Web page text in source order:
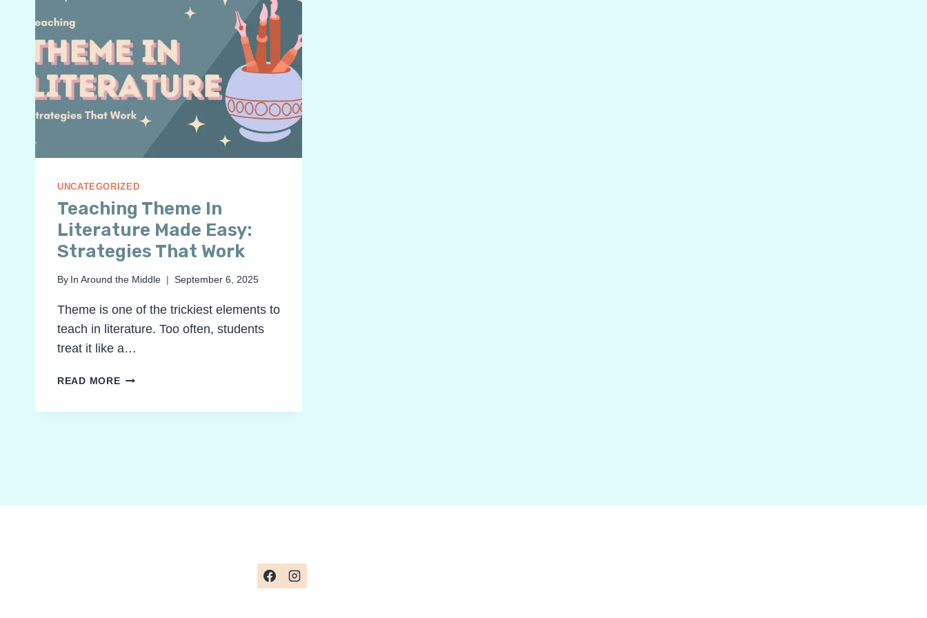
UNCATEGORIZED
Teaching Theme In
Literature Made Easy:
Strategies That Work
By In Around the Middle September 6, 2025
Theme is one of the trickiest elements to
teach in literature. Too often, students
treat it like a…
READ MORETEACHING
IN
WORK